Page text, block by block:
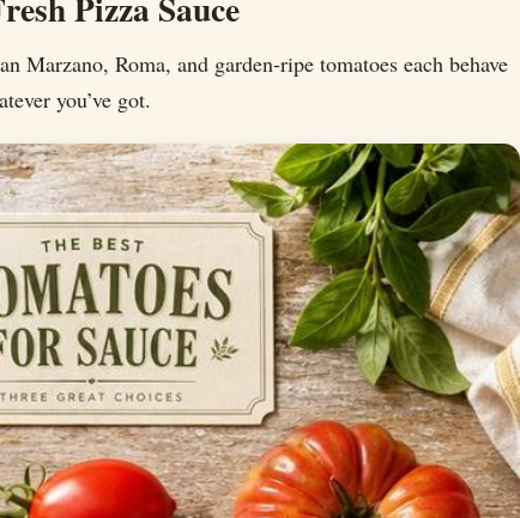
Marzano, Roma, and garden-ripe tomatoes each behave
you’ve got.